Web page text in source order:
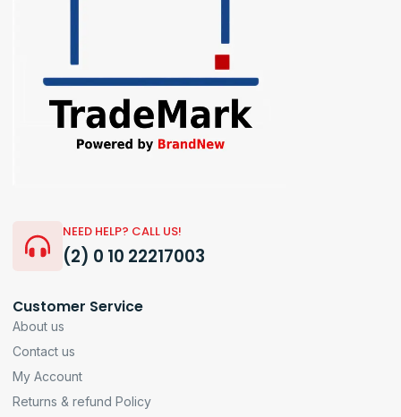
NEED HELP? CALL US!
(2) 0 10 22217003
Customer Service
About us
Contact us
My Account
Returns & refund Policy